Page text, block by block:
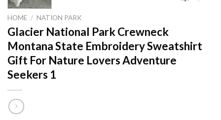
HOME / NATION PARK
Glacier National Park Crewneck
Montana State Embroidery Sweatshirt
Gift For Nature Lovers Adventure
Seekers 1